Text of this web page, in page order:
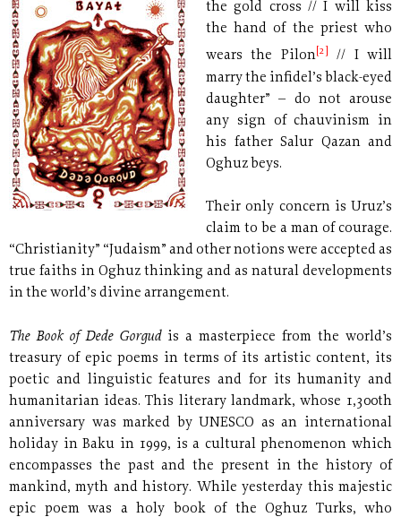
the gold cross // I will kiss
the hand of the priest who
wears the Pilon [2]
// I will
marry the infidel’s black-eyed
daughter” – do not arouse
any sign of chauvinism in
his father Salur Qazan and
Oghuz beys.
Their only concern is Uruz’s
claim to be a man of courage.
“Christianity” “Judaism” and other notions were accepted as
true faiths in Oghuz thinking and as natural developments
in the world’s divine arrangement.
The Book of Dede Gorgudis a masterpiece from the world’s
treasury of epic poems in terms of its artistic content, its
poetic and linguistic features and for its humanity and
humanitarian ideas. This literary landmark, whose 1,300th
anniversary was marked by UNESCO as an international
holiday in Baku in 1999, is a cultural phenomenon which
encompasses the past and the present in the history of
mankind, myth and history. While yesterday this majestic
epic poem was a holy book of the Oghuz Turks, who